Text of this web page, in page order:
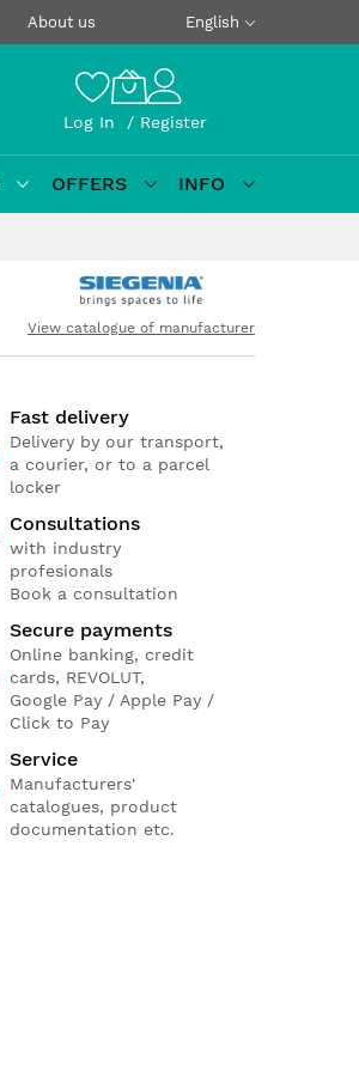
About us English
Log In Register
OFFERS
INFO
View catalogue of manufacturer
Fast delivery
Delivery by our transport,
a courier, or to a parcel
locker
Consultations
with industry
profesionals
Book a consultation
Secure payments
Online banking, credit
cards, REVOLUT,
Google Pay / Apple Pay /
Click to Pay
Service
Manufacturers'
catalogues, product
documentation etc.